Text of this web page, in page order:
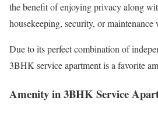
the benefit of enjoying privacy along
housekeeping, security, or
Due to its perfect combination of
3BHK service apartment is a favorite
Amenity in 3BHK Service